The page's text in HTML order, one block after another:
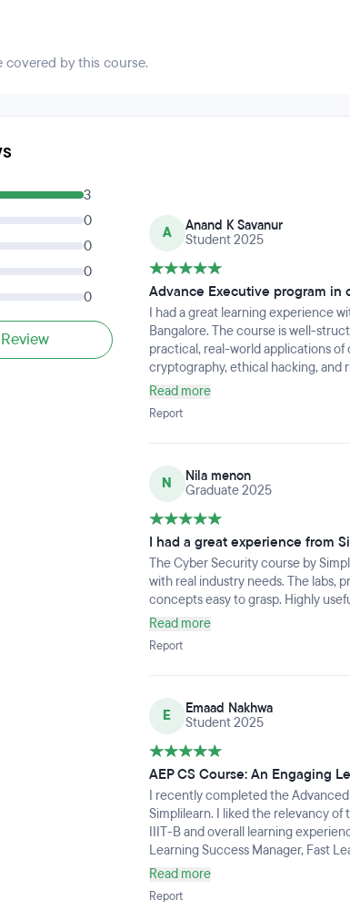
covered by this course.
3
0
0
0
0
A
Anand K Savanur
Student 2025
Advance Executive program in
I had a great learning experience
Bangalore. The course is well-
practical, real-world applications
cryptography, ethical hacking, and
depth.
Read more
Report
N
Nila menon
Graduate 2025
I had a great experience from
The Cyber Security course by
with real industry needs. The labs,
concepts easy to grasp. Highly
Read more
Report
E
Emaad Nakhwa
Student 2025
AEP CS Course: An Engaging
I recently completed the
Simplilearn. I liked the relevancy
IIIT-B and overall learning
Learning Success Manager, Fast
Hands-On Labs.What impressed
tools. It was a very nice experience
dozen other tools that are used
Read more
Report